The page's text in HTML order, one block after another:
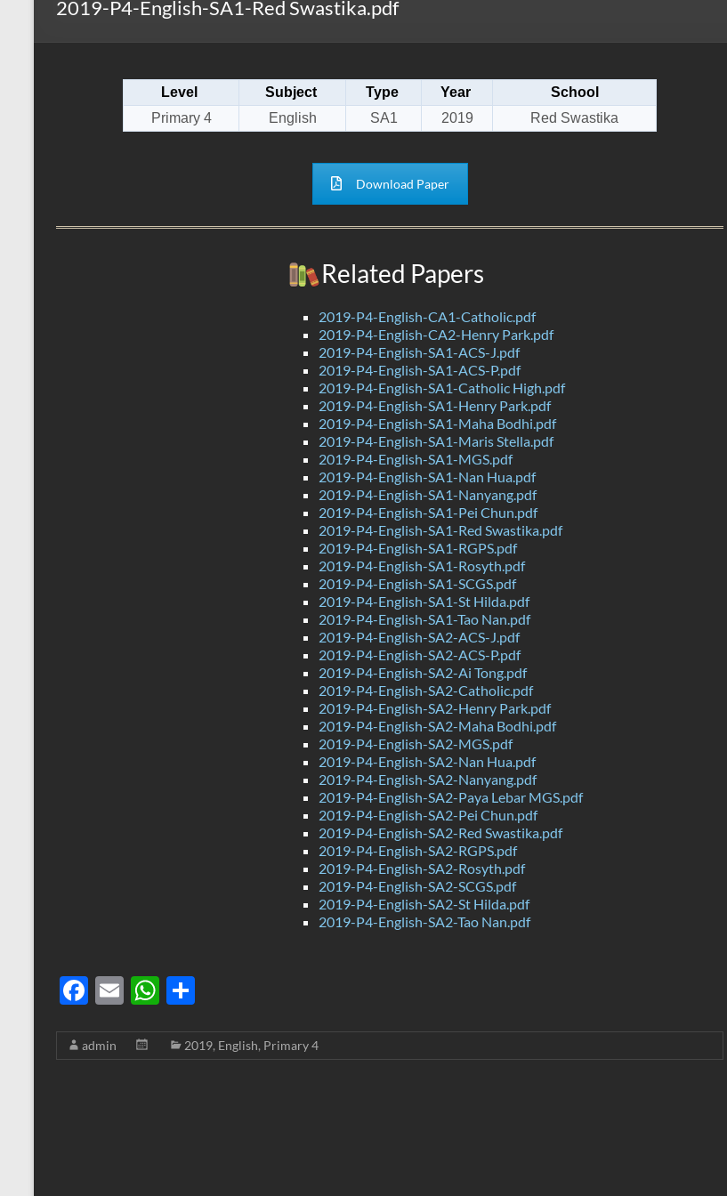
2019-P4-English-SA1-Red Swastika.pdf
Level Subject Type Year
School
Primary 4
English SA1 2019 Red Swastika
Download Paper
Related Papers
2019-P4-English-CA1-Catholic.pdf
2019-P4-English-CA2-Henry Park.pdf
2019-P4-English-SA1-ACS-J.pdf
2019-P4-English-SA1-ACS-P.pdf
2019-P4-English-SA1-Catholic High.pdf
2019-P4-English-SA1-Henry Park.pdf
2019-P4-English-SA1-Maha Bodhi.pdf
2019-P4-English-SA1-Maris Stella.pdf
2019-P4-English-SA1-MGS.pdf
2019-P4-English-SA1-Nan Hua.pdf
2019-P4-English-SA1-Nanyang.pdf
2019-P4-English-SA1-Pei Chun.pdf
2019-P4-English-SA1-Red Swastika.pdf
2019-P4-English-SA1-RGPS.pdf
2019-P4-English-SA1-Rosyth.pdf
2019-P4-English-SA1-SCGS.pdf
2019-P4-English-SA1-St Hilda.pdf
2019-P4-English-SA1-Tao Nan.pdf
2019-P4-English-SA2-ACS-J.pdf
2019-P4-English-SA2-ACS-P.pdf
2019-P4-English-SA2-Ai Tong.pdf
2019-P4-English-SA2-Catholic.pdf
2019-P4-English-SA2-Henry Park.pdf
2019-P4-English-SA2-Maha Bodhi.pdf
2019-P4-English-SA2-MGS.pdf
2019-P4-English-SA2-Nan Hua.pdf
2019-P4-English-SA2-Nanyang.pdf
2019-P4-English-SA2-Paya Lebar MGS.pdf
2019-P4-English-SA2-Pei Chun.pdf
2019-P4-English-SA2-Red Swastika.pdf
2019-P4-English-SA2-RGPS.pdf
2019-P4-English-SA2-Rosyth.pdf
2019-P4-English-SA2-SCGS.pdf
2019-P4-English-SA2-St Hilda.pdf
2019-P4-English-SA2-Tao Nan.pdf
F
e
E
ail
W
at ar
admin 2019, English, Primary 4